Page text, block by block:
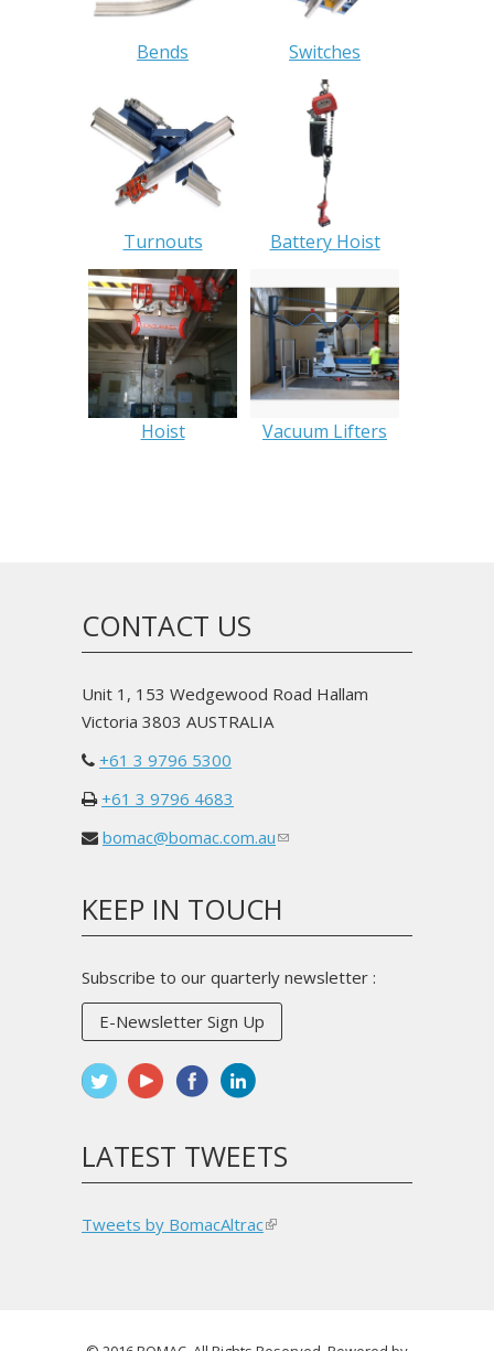
Bends Switches
Turnouts Battery Hoist
Hoist Vacuum Lifters
CONTACT US
Unit 1, 153 Wedgewood Road Hallam
Victoria 3803 AUSTRALIA
+61 3 9796 5300
+61 3 9796 4683
bomac@bomac.com.au(link
mail)
KEEP IN TOUCH
Subscribe to our quarterly newsletter :
E-Newsletter Sign Up
LATEST TWEETS
Tweets by BomacAltrac(link